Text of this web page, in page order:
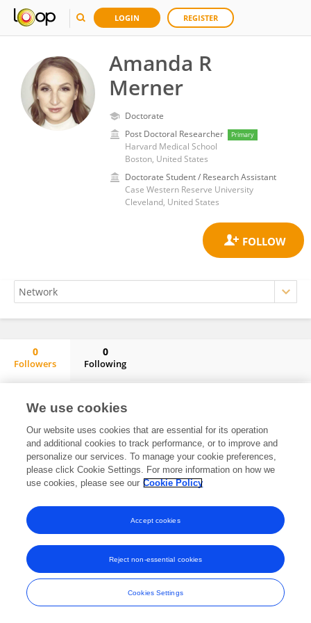
LOGIN REGISTER
Amanda R
Merner
Doctorate
Post Doctoral Researcher
Primary
Harvard Medical School
Boston, United States
Doctorate Student / Research Assistant
Case Western Reserve University
Cleveland, United States
0
Followers
0
Following
No content to display.
Frontiers In and Loop are registered trade marks of Frontiers Media SA.
© Copyright 2007-2026 Frontiers Media SA. All rights reserved -Terms
and Conditions
We use cookies
Our website uses cookies that are essential for its operation
and additional cookies to track performance, or to improve and
personalize our services. To manage your cookie preferences,
please click Cookie Settings. For more information on how we
use cookies, please see our Cookie Policy
Cookies Settings
Reject non-essential cookies
Accept cookies